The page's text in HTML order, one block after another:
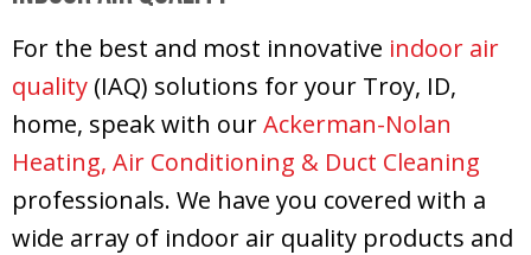
For the best and most innovative indoor air
quality (IAQ) solutions for your Troy, ID,
home, speak with ourAckerman-Nolan
Heating, Air Conditioning & Duct Cleaning
professionals. We have you covered with a
wide array of indoor air quality products and